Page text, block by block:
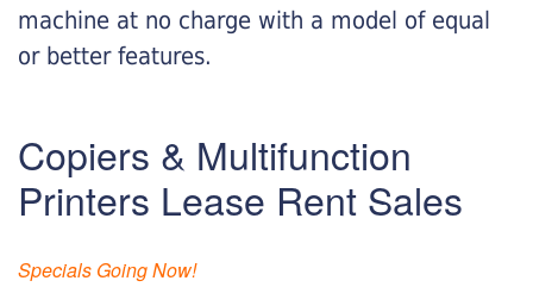
machine at no charge with a model of equal
or better features.
Copiers & Multifunction
Printers Lease Rent Sales
Specials Going Now!